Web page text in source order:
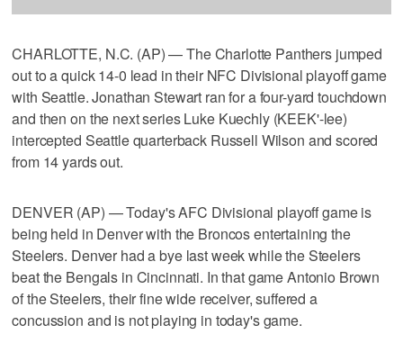
CHARLOTTE, N.C. (AP) — The Charlotte Panthers jumped
out to a quick 14-0 lead in their NFC Divisional playoff game
with Seattle. Jonathan Stewart ran for a four-yard touchdown
and then on the next series Luke Kuechly (KEEK'-lee)
intercepted Seattle quarterback Russell Wilson and scored
from 14 yards out.
DENVER (AP) — Today's AFC Divisional playoff game is
being held in Denver with the Broncos entertaining the
Steelers. Denver had a bye last week while the Steelers
beat the Bengals in Cincinnati. In that game Antonio Brown
of the Steelers, their fine wide receiver, suffered a
concussion and is not playing in today's game.